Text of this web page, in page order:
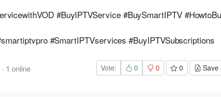
#BuyIPTVService #BuySmartIPTV
#SmartIPTVservices #BuyIPTVSubscriptions
· 1 online Vote: 0 0 0 Save